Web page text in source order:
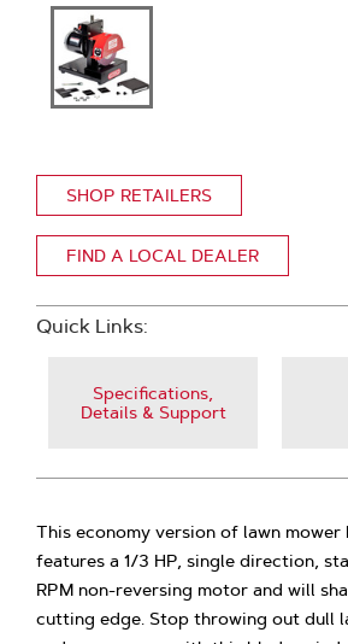
SHOP RETAILERS
FIND A LOCAL DEALER
Quick Links:
Specifications,
Details & Support
This economy version of lawn
features a 1/3 HP, single direction,
RPM non-reversing motor and will
cutting edge. Stop throwing out dull